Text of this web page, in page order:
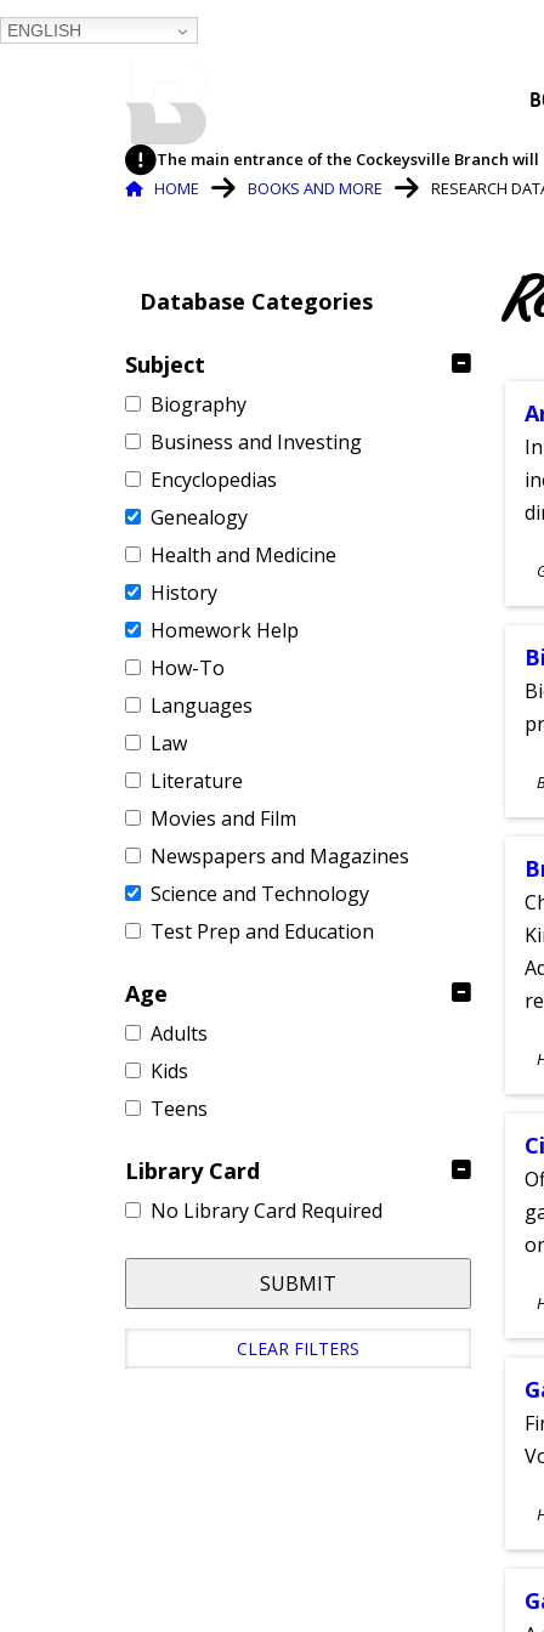
ENGLISH
The main entrance of the Cockeysville Branch
Breadcrumb
HOME BOOKS AND MORE RESEARCH
Database Categories
Subject
Biography
Business and Investing
Encyclopedias
Genealogy
Health and Medicine
History
Homework Help
How-To
Languages
Law
Literature
Movies and Film
Newspapers and Magazines
Science and Technology
Test Prep and Education
Age
Adults
Kids
Teens
Library Card
No Library Card Required
SUBMIT
CLEAR FILTERS